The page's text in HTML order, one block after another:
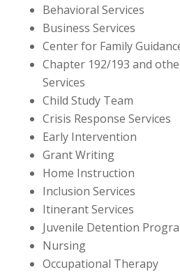
Behavioral Services
Business Services
Center for Family
Chapter 192/193 and
Services
Child Study Team
Crisis Response Services
Early Intervention
Grant Writing
Home Instruction
Inclusion Services
Itinerant Services
Juvenile Detention
Nursing
Occupational Therapy